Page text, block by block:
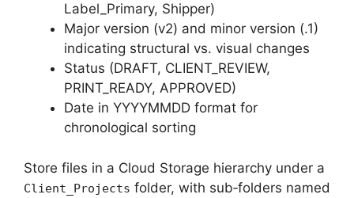
Label_Primary, Shipper)
Major version (v2) and minor version (.1)
indicating structural vs. visual changes
Status (DRAFT, CLIENT_REVIEW,
PRINT_READY, APPROVED)
Date in YYYYMMDD format for
chronological sorting
Store files in a Cloud Storage hierarchy under a
Client_Projects folder, with sub‑folders named